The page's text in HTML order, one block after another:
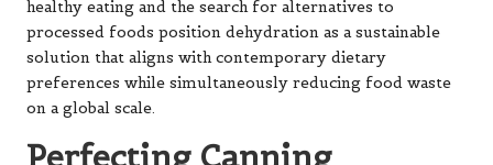
healthy eating and the search for alternatives to
processed foods position dehydration as a sustainable
solution that aligns with contemporary dietary
preferences while simultaneously reducing food waste
on a global scale.